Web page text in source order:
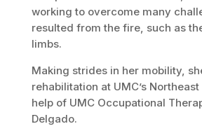
working to overcome many
resulted from the fire, such as
limbs.
Making strides in her mobility,
rehabilitation at UMC’s
help of UMC Occupational
Delgado.